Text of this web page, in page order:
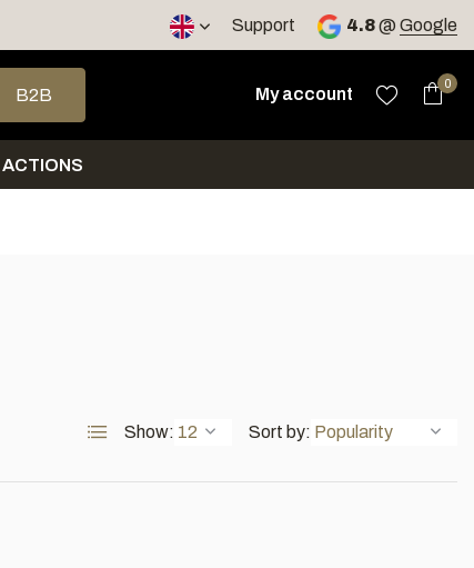
Support 4.8@ Google
to select a result. Press enter to go to the selected
B2B
My account
0
ACTIONS
Show: Sort by: